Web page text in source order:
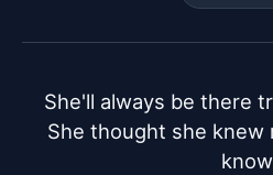
She'll always be there
She thought she knew
know